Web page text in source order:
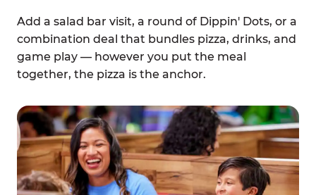
Add a salad bar visit, a round of Dippin' Dots, or a
combination deal that bundles pizza, drinks, and
game play — however you put the meal
together, the pizza is the anchor.